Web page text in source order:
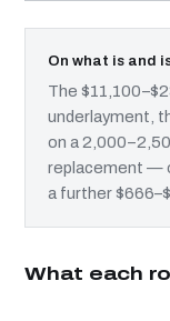
On what is and
The
underlayment,
on a
replacement —
a further
What each